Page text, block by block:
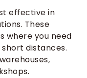
effective in
These
where you need
distances.